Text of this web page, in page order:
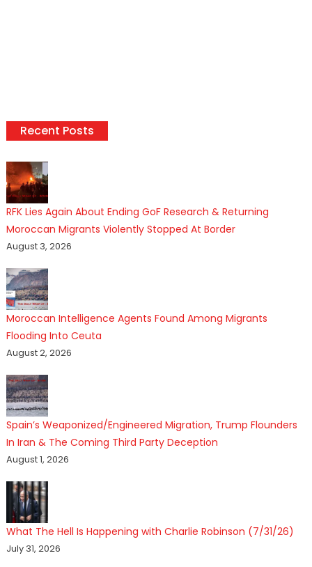
Recent Posts
RFK Lies Again About Ending GoF Research & Returning
Moroccan Migrants Violently Stopped At Border
August 3, 2026
Moroccan Intelligence Agents Found Among Migrants
Flooding Into Ceuta
August 2, 2026
Spain’s Weaponized/Engineered Migration, Trump Flounders
In Iran & The Coming Third Party Deception
August 1, 2026
What The Hell Is Happening with Charlie Robinson (7/31/26)
July 31, 2026